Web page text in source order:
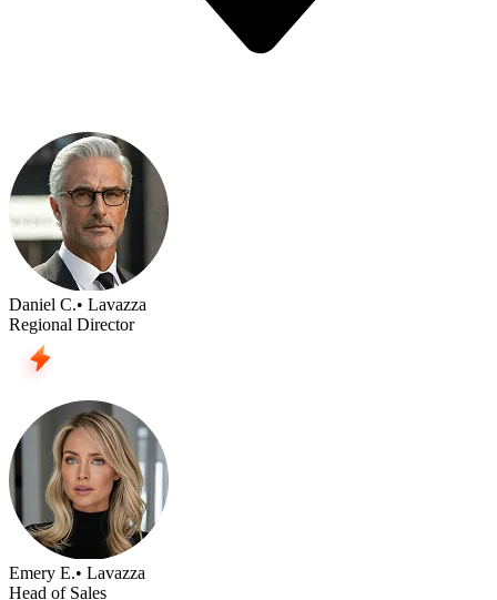
Daniel C.• Lavazza
Regional Director
Emery E.• Lavazza
Head of Sales